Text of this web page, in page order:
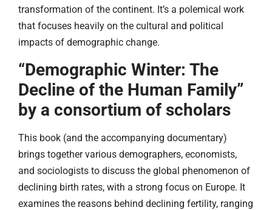
transformation of the continent. It’s a polemical work
that focuses heavily on the cultural and political
impacts of demographic change.
“Demographic Winter: The
Decline of the Human Family”
by a consortium of scholars
This book (and the accompanying documentary)
brings together various demographers, economists,
and sociologists to discuss the global phenomenon of
declining birth rates, with a strong focus on Europe. It
examines the reasons behind declining fertility, ranging